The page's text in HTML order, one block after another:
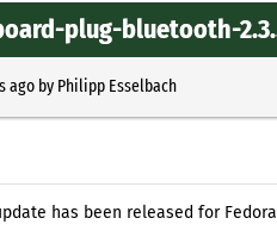
plug-bluetooth-
agoby Philipp Esselbach
has been released for Fedora